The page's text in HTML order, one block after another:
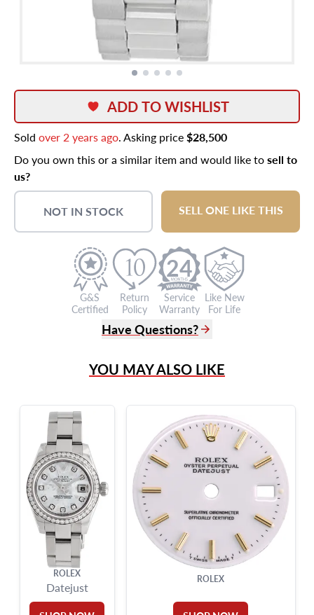
ADD TO WISHLIST
Sold over 2 years ago. Asking price$28,500
Do you own this or a similar item and would like tosell to
us?
NOT IN STOCK SELL ONE LIKE THIS
G&S
Certified
Return
Policy
24
Service
Warranty
Like New
For Life
Have Questions?
Live Chat
?
Frequently Asked Questions
9595 Harding Ave.,
Miami Beach, FL 33154
YOU MAY ALSO LIKE
ROLEX
Datejust
ROLEX